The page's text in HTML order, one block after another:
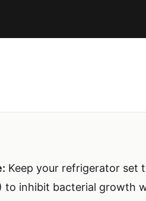
Keep your refrigerator set
to inhibit bacterial growth